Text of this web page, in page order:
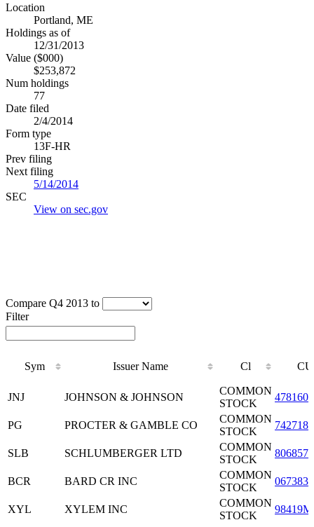
Location
Portland, ME
Holdings as of
12/31/2013
Value ($000)
$253,872
Num holdings
77
Date filed
2/4/2014
Form type
13F-HR
Prev filing
Next filing
5/14/2014
SEC
View on sec.gov
Compare Q4 2013 to
Filter
Sym Issuer Name Cl
Cl
JNJ JOHNSON & JOHNSON
COMMON
STOCK
PG PROCTER & GAMBLE CO
COMMON
STOCK
SLB SCHLUMBERGER LTD
COMMON
STOCK
BCR BARD CR INC
COMMON
STOCK
XYL XYLEM INC
COMMON
STOCK